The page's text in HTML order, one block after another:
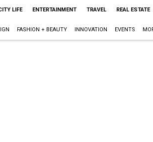
LIFE ENTERTAINMENT TRAVEL REAL ESTATE
FASHION + BEAUTY INNOVATION EVENTS